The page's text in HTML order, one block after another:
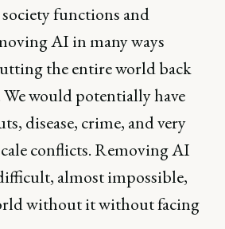
functions and
AI in many ways
the entire world back
We would potentially have
disease, crime, and very
conflicts. Removing AI
almost impossible,
without it without facing